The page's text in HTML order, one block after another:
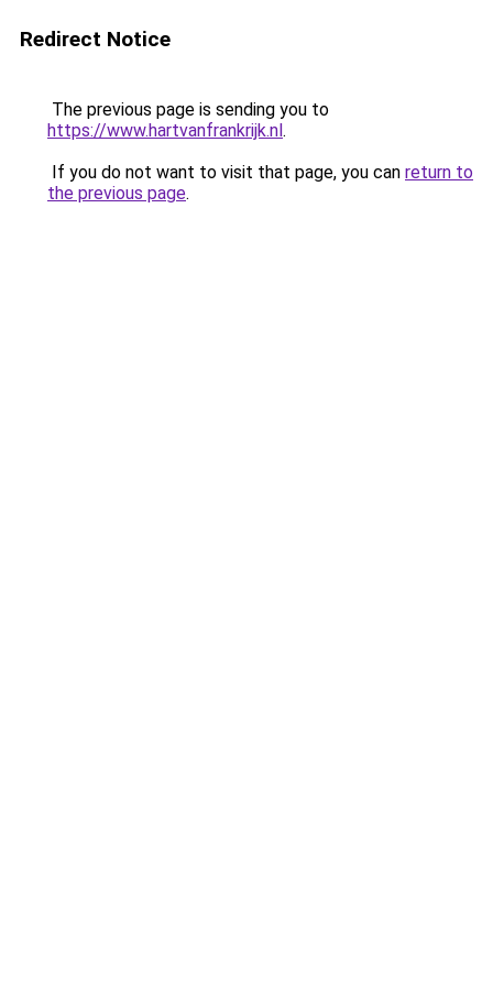
Redirect Notice
The previous page is sending you to
https://www.hartvanfrankrijk.nl.
If you do not want to visit that page, you can return to
the previous page.